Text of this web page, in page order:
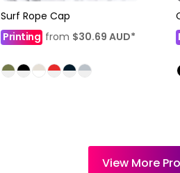
Surf Rope Cap
Printing from $30.69AUD*
View More